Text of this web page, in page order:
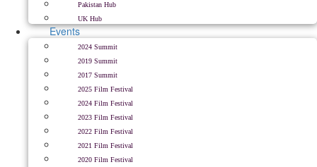
Pakistan Hub
UK Hub
Events
2024 Summit
2019 Summit
2017 Summit
2025 Film Festival
2024 Film Festival
2023 Film Festival
2022 Film Festival
2021 Film Festival
2020 Film Festival